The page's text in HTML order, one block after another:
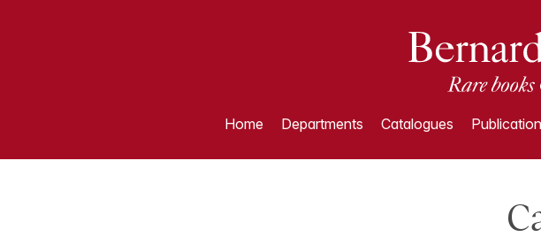
Home Departments Catalogues